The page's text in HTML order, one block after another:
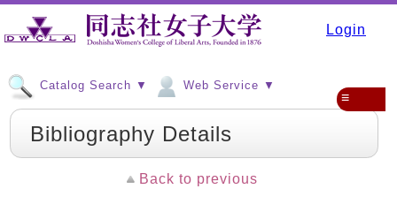
Login
Catalog Search ▼ Web Service ▼
≡
Bibliography Details
Back to previous